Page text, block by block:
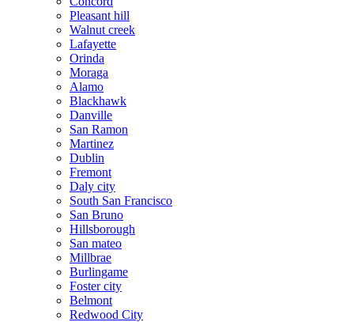
Pleasant hill
Walnut creek
Lafayette
Orinda
Moraga
Alamo
Blackhawk
Danville
San Ramon
Martinez
Dublin
Fremont
Daly city
South San Francisco
San Bruno
Hillsborough
San mateo
Millbrae
Burlingame
Foster city
Belmont
Redwood City